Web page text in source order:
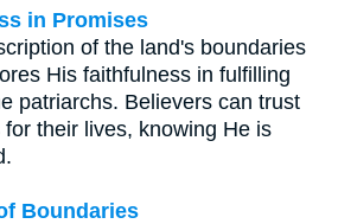
in Promises
of the land's boundaries
His faithfulness in fulfilling
patriarchs. Believers can trust
their lives, knowing He is
Boundaries